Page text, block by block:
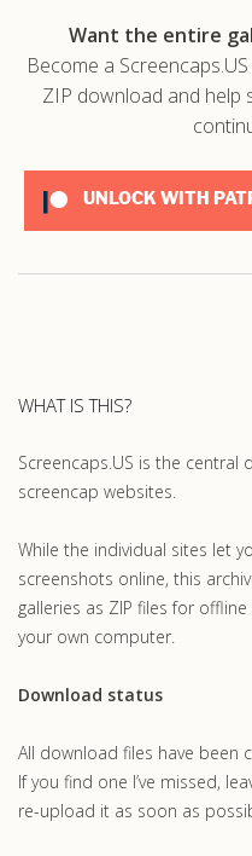
Want the entire
Become a
ZIP download and help
UNLOCK WITH
WHAT IS THIS?
Screencaps.US is the
screencap websites.
While the individual sites let
screenshots online, this
galleries as ZIP files for
your own computer.
Download status
All download files have been
If you find one I’ve missed,
re-upload it as soon as